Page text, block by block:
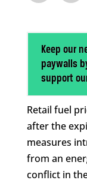
Keep our
paywalls
support
Retail fuel
after the
measures
from an
conflict in